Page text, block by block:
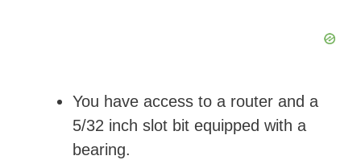
You have access to a router and a
5/32 inch slot bit equipped with a
bearing.